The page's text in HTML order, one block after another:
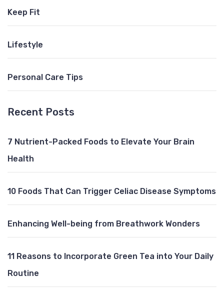
Keep Fit
Lifestyle
Personal Care Tips
Recent Posts
7 Nutrient-Packed Foods to Elevate Your Brain
Health
10 Foods That Can Trigger Celiac Disease Symptoms
Enhancing Well-being from Breathwork Wonders
11 Reasons to Incorporate Green Tea into Your Daily
Routine